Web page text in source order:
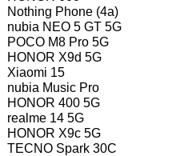
Nothing Phone (4a)
nubia NEO 5 GT 5G
POCO M8 Pro 5G
HONOR X9d 5G
Xiaomi 15
nubia Music Pro
HONOR 400 5G
realme 14 5G
HONOR X9c 5G
TECNO Spark 30C